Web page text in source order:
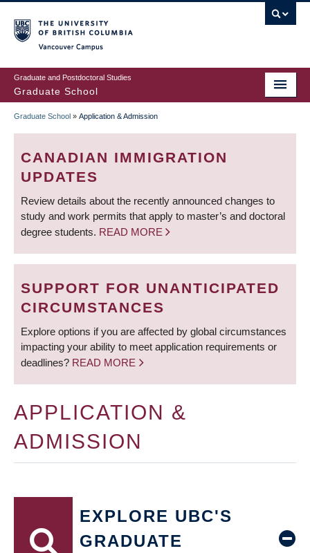
to
main
content
Graduate and Postdoctoral Studies
Graduate School
BREADCRUMB
Graduate School » Application & Admission
CANADIAN IMMIGRATION
UPDATES
Review details about the recently announced changes to
study and work permits that apply to master’s and doctoral
degree students. READ MORE
SUPPORT FOR UNANTICIPATED
CIRCUMSTANCES
Explore options if you are affected by global circumstances
impacting your ability to meet application requirements or
deadlines? READ MORE
APPLICATION &
ADMISSION
EXPLORE UBC'S
GRADUATE